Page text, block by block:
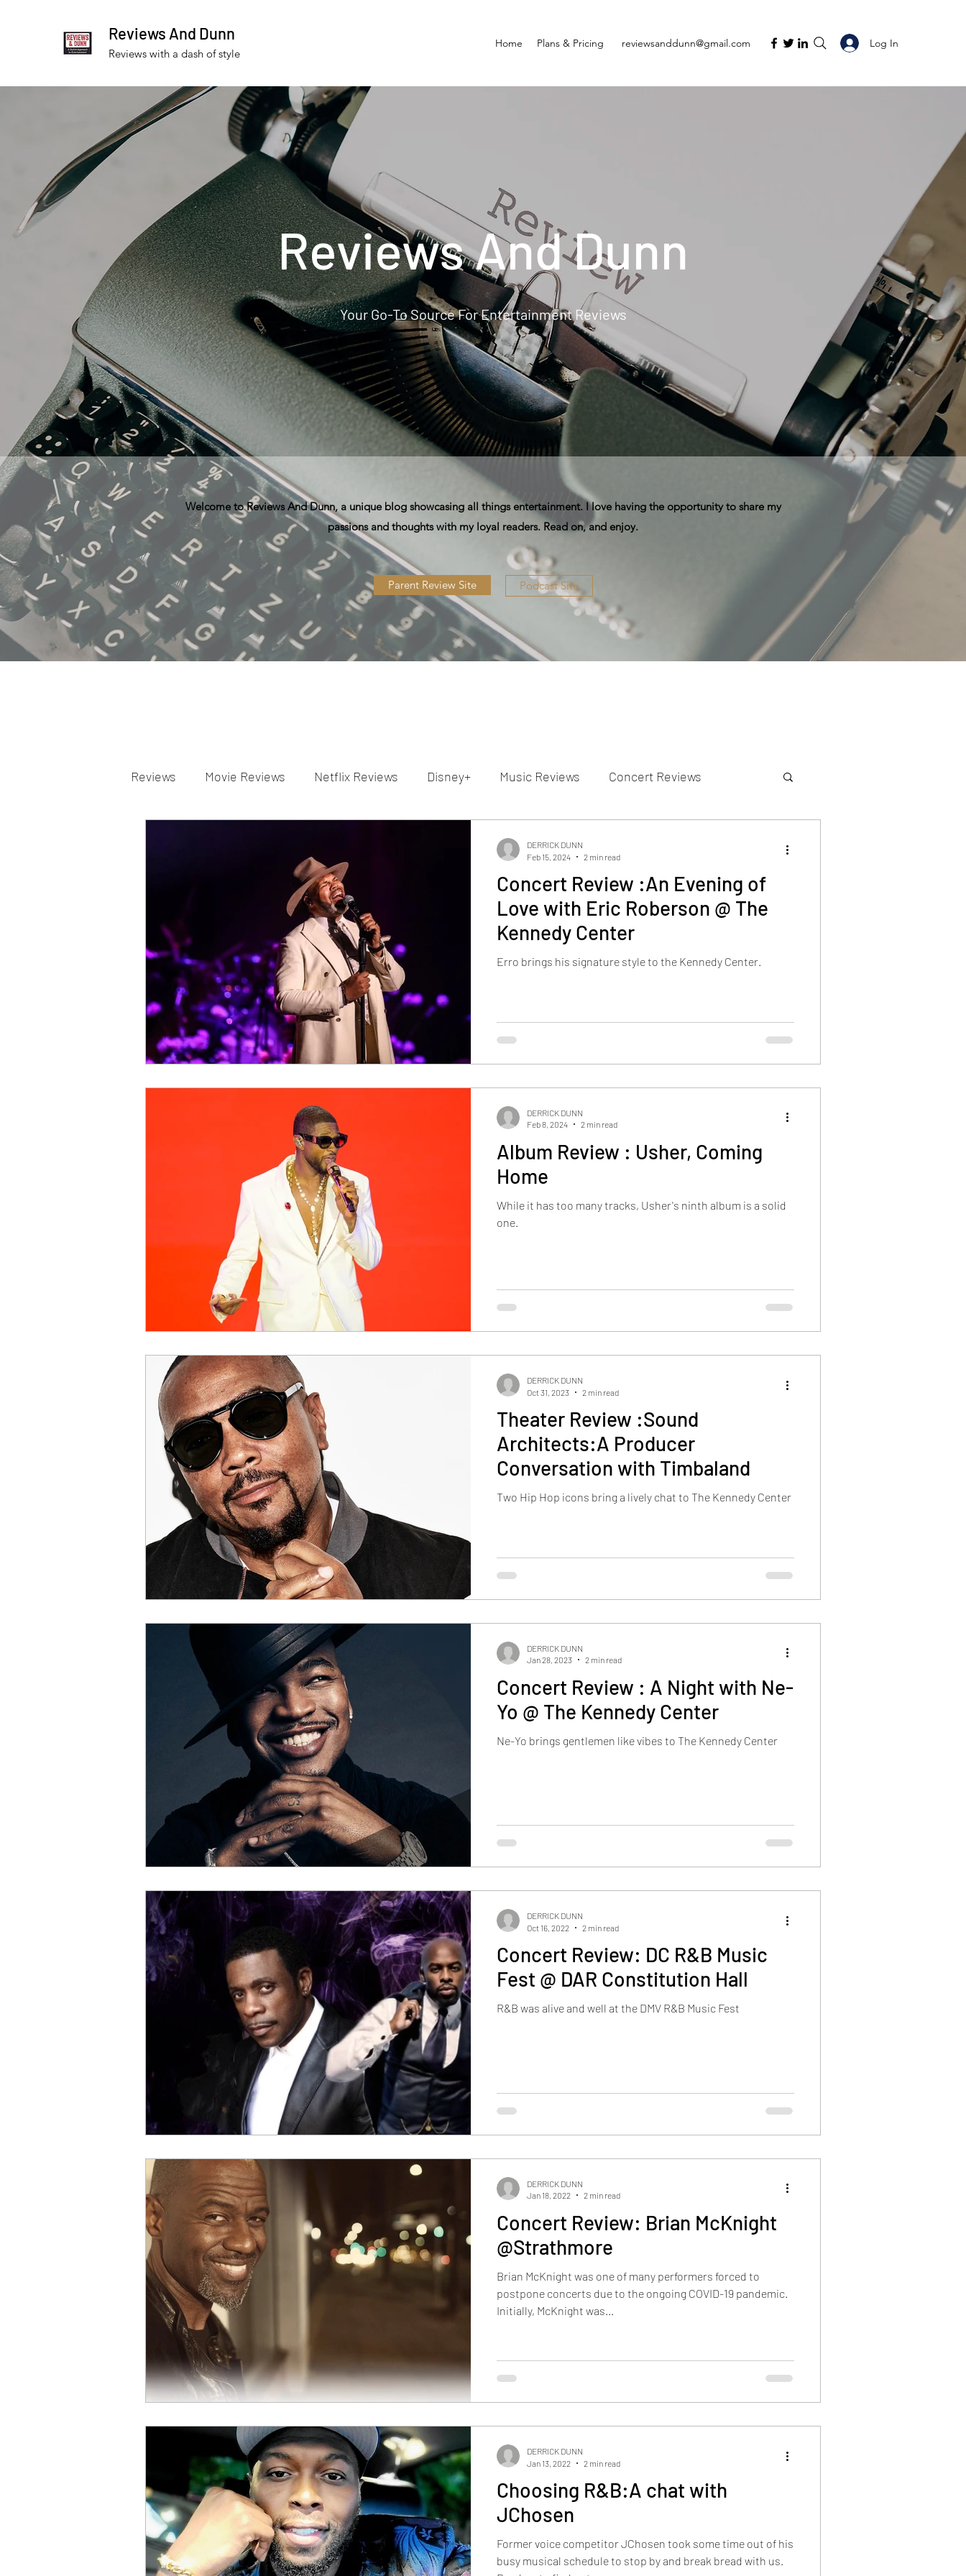
Reviews And Dunn
Reviews with a dash of style
Home Plans & Pricing reviewsanddunn@gmail.com Log In
Reviews And Dunn
Your Go-To Source For Entertainment Reviews
Welcome to Reviews And Dunn, a unique blog showcasing all things entertainment. I love having the opportunity to share my
passions and thoughts with my loyal readers. Read on, and enjoy.
Parent Review Site Podcast Site
Reviews Movie Reviews Netflix Reviews Disney+ Music Reviews Concert Reviews
Prime Video Reviews Hulu ReviewsConcert Review :An Evening of
Love with Eric Roberson @ The
Kennedy Center
Erro brings his signature style to the Kennedy Center.
DERRICK DUNN
Feb 15, 2024
2 min read
Album Review : Usher, Coming
Home
While it has too many tracks, Usher's ninth album is a solid
one.
DERRICK DUNN
Feb 8, 2024
2 min read
Theater Review :Sound
Architects:A Producer
Conversation with Timbaland
Two Hip Hop icons bring a lively chat to The Kennedy Center
DERRICK DUNN
Oct 31, 2023
2 min read
Concert Review : A Night with Ne-
Yo @ The Kennedy Center
Ne-Yo brings gentlemen like vibes to The Kennedy Center
DERRICK DUNN
Jan 28, 2023
2 min read
Concert Review: DC R&B Music
Fest @ DAR Constitution Hall
R&B was alive and well at the DMV R&B Music Fest
DERRICK DUNN
Oct 16, 2022
2 min read
Concert Review: Brian McKnight
@Strathmore
Brian McKnight was one of many performers forced to
postpone concerts due to the ongoing COVID-19 pandemic.
Initially, McKnight was...
DERRICK DUNN
Jan 18, 2022
2 min read
Choosing R&B:A chat with
JChosen
Former voice competitor JChosen took some time out of his
busy musical schedule to stop by and break bread with us.
DERRICK DUNN
Jan 13, 2022
2 min read